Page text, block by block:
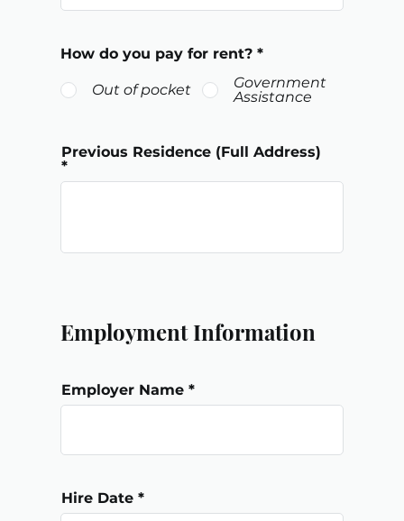
How do you pay for rent? *
Out of pocket
Government
Assistance
Previous Residence (Full Address)
Employer Name
Hire Date *r
e
Employment Information